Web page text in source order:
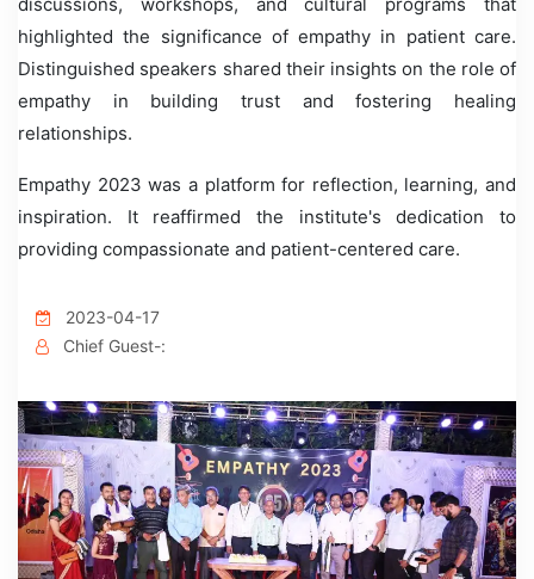
highlighted the significance of empathy in patient care.
Distinguished speakers shared their insights on the role of
empathy in building trust and fostering healing
relationships.
Empathy 2023 was a platform for reflection, learning, and
inspiration. It reaffirmed the institute's dedication to
providing compassionate and patient-centered care.
2023-04-17
Chief Guest-: